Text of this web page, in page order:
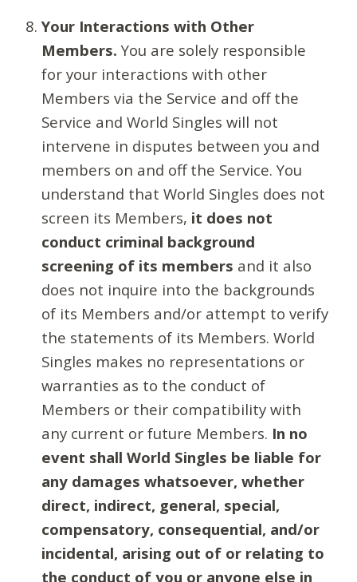
Your Interactions with Other
Members. You are solely responsible
for your interactions with other
Members via the Service and off the
Service and World Singles will not
intervene in disputes between you and
members on and off the Service. You
understand that World Singles does not
screen its Members, it does not
conduct criminal background
screening of its members and it also
does not inquire into the backgrounds
of its Members and/or attempt to verify
the statements of its Members. World
Singles makes no representations or
warranties as to the conduct of
Members or their compatibility with
any current or future Members. In no
event shall World Singles be liable for
any damages whatsoever, whether
direct, indirect, general, special,
compensatory, consequential, and/or
incidental, arising out of or relating to
the conduct of you or anyone else in